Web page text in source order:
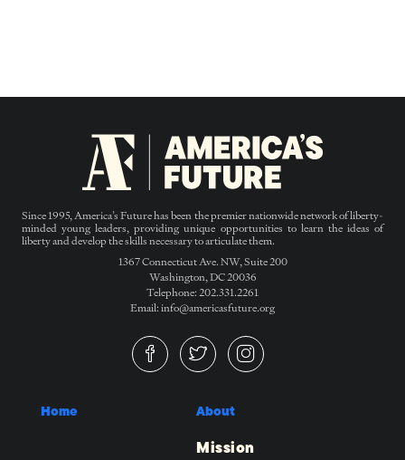
Since 1995, America’s Future has been the premier nationwide network of liberty-
minded young leaders, providing unique opportunities to learn the ideas of
liberty and develop the skills necessary to articulate them.
1367 Connecticut Ave. NW, Suite 200
Washington, DC 20036
Telephone: 202.331.2261
Email: info@americasfuture.org
Home About
Mission